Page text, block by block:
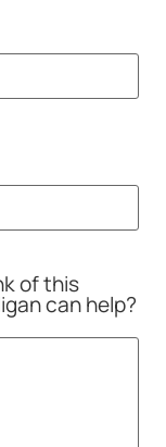
of this
can help?